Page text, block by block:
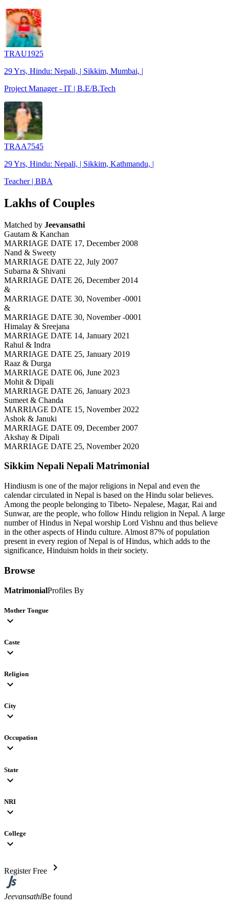
TRAU1925
29 Yrs, Hindu: Nepali, | Sikkim, Mumbai, |
Project Manager - IT | B.E/B.Tech
TRAA7545
29 Yrs, Hindu: Nepali, | Sikkim, Kathmandu, |
Teacher | BBA
Lakhs of Couples
Matched by Jeevansathi
Gautam & Kanchan
MARRIAGE DATE 17, December 2008
Nand & Sweety
MARRIAGE DATE 22, July 2007
Subarna & Shivani
MARRIAGE DATE 26, December 2014
&
MARRIAGE DATE 30, November -0001
&
MARRIAGE DATE 30, November -0001
Himalay & Sreejana
MARRIAGE DATE 14, January 2021
Rahul & Indra
MARRIAGE DATE 25, January 2019
Raaz & Durga
MARRIAGE DATE 06, June 2023
Mohit & Dipali
MARRIAGE DATE 26, January 2023
Sumeet & Chanda
MARRIAGE DATE 15, November 2022
Ashok & Januki
MARRIAGE DATE 09, December 2007
Akshay & Dipali
MARRIAGE DATE 25, November 2020
Sikkim Nepali Nepali Matrimonial
Hindiusm is one of the major religions in Nepal and even the
calendar circulated in Nepal is based on the Hindu solar believes.
Among the people belonging to Tibeto- Nepalese, Magar, Rai and
Sunwar, are the people, who follow Hindu religion in Nepal. A large
number of Hindus in Nepal worship Lord Vishnu and thus believe
in the other aspects of Hindu culture. Almost 87% of population
present in every region of Nepal is of Hindus, which adds to the
significance, Hinduism holds in their society.
Browse
MatrimonialProfiles By
Mother Tongue
expand_more
Caste
expand_more
Religion
expand_more
City
expand_more
Occupation
expand_more
State
expand_more
NRI
expand_more
College
expand_more
Register Free chevron_right
JeevansathiBe found